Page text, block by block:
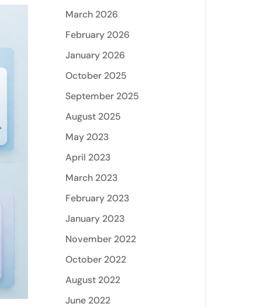
March 2026
February 2026
January 2026
October 2025
September 2025
August 2025
May 2023
April 2023
March 2023
February 2023
January 2023
November 2022
October 2022
August 2022
June 2022